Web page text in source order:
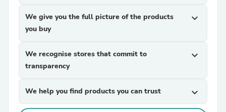
We give you the full picture of the products
you buy
expand_more
We recognise stores that commit to
transparency
expand_more
We help you find products you can trust expand_more